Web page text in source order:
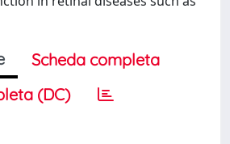
Scheda completa
(DC)